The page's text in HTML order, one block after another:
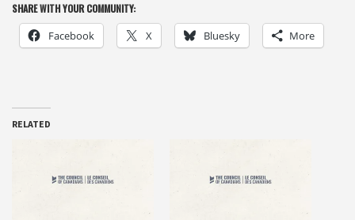
SHARE WITH YOUR COMMUNITY:
Facebook X Bluesky More
RELATED